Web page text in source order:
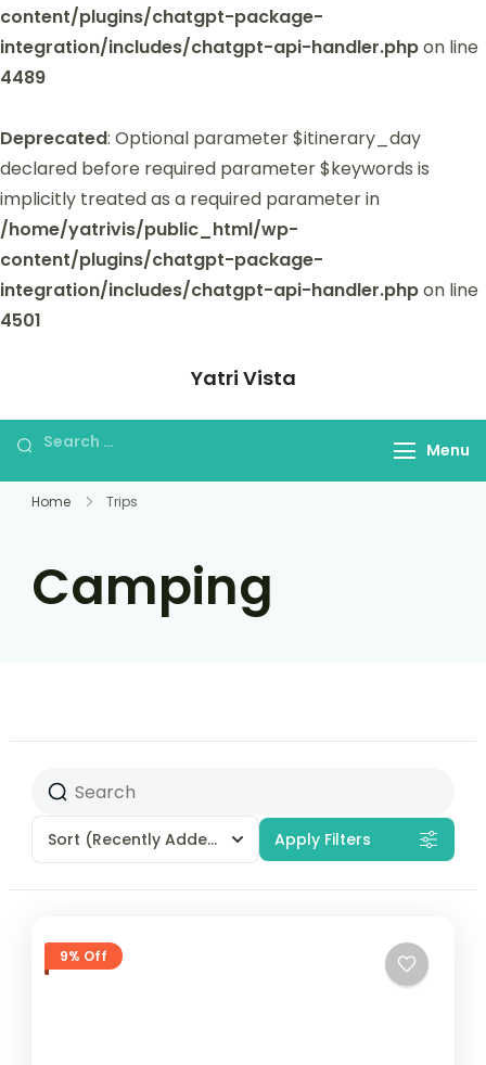
content/plugins/chatgpt-package-
integration/includes/chatgpt-api-handler.phpon line
4489
Deprecated: Optional parameter $itinerary_day
declared before required parameter $keywords is
implicitly treated as a required parameter in
/home/yatrivis/public_html/wp-
content/plugins/chatgpt-package-
integration/includes/chatgpt-api-handler.phpon line
4501
Yatri Vista
planning and booking unforgettable
Menu
Home Trips
Camping
Sort (Recently Added) Apply Filters
9% Off